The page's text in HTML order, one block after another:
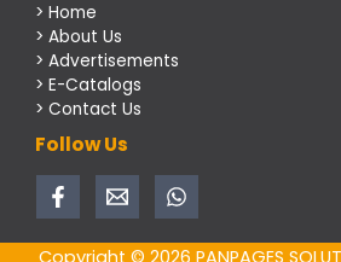
> Home
> About Us
> Advertisements
> E-Catalogs
> Contact Us
Follow Us
Copyright © 2026 PANPAGES